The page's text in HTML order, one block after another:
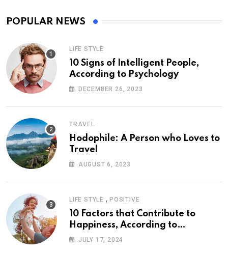
POPULAR NEWS
LIFE STYLE
10 Signs of Intelligent People,
According to Psychology
DECEMBER 26, 2023
TRAVEL
Hodophile: A Person who Loves to
Travel
AUGUST 6, 2023
LIFE STYLE , POSITIVE
10 Factors that Contribute to
Happiness, According to
Psychology
JULY 17, 2024